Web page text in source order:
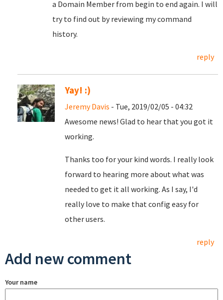
a Domain Member from begin to end again. I will
try to find out by reviewing my command
history.
reply
Yay! :)
Jeremy Davis - Tue, 2019/02/05 - 04:32
Awesome news! Glad to hear that you got it
working.
Thanks too for your kind words. I really look
forward to hearing more about what was
needed to get it all working. As I say, I'd
really love to make that config easy for
other users.
reply
Add new comment
Your name